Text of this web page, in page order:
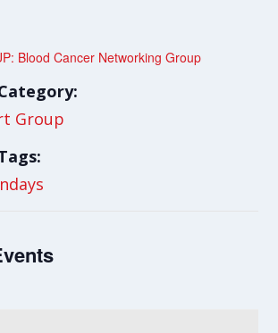
Blood Cancer Networking Group
Group